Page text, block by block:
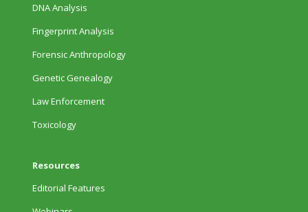
DNA Analysis
Fingerprint Analysis
Forensic Anthropology
Genetic Genealogy
Law Enforcement
Toxicology
Resources
Editorial Features